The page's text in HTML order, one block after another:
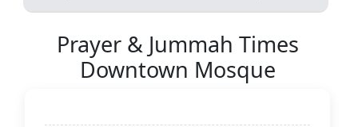
Prayer & Jummah Times
Downtown Mosque